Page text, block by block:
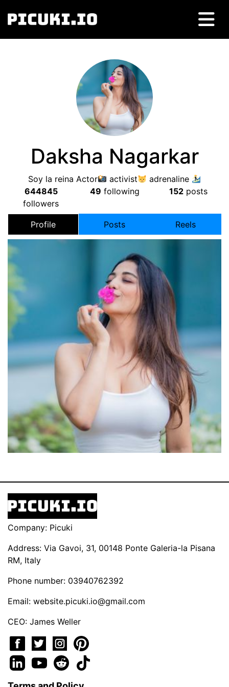
Daksha Nagarkar
Soy la reina Actor activist
adrenaline
644845
followers
49 following 152posts
Profile Posts Reels
Company: Picuki
Address: Via Gavoi, 31, 00148 Ponte Galeria-la Pisana
RM, Italy
Phone number: 03940762392
Email: website.picuki.io@gmail.com
CEO: James Weller